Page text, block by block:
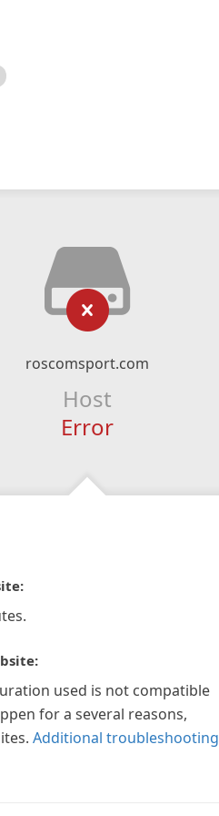
roscomsport.com
Host
Error
used is not compatible
for a several reasons,
Additional troubleshooting